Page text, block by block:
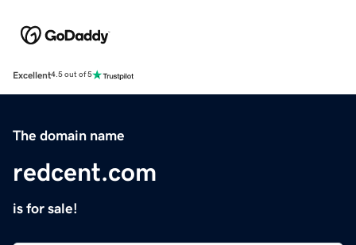
Excellent4.5 out of 5
The domain name
redcent.com
is for sale!